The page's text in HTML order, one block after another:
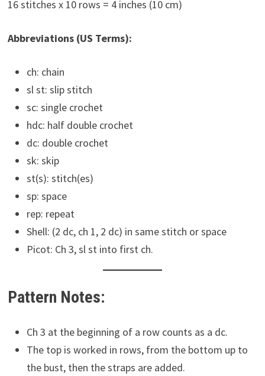
16 stitches x 10 rows = 4 inches (10 cm)
Abbreviations (US Terms):
ch: chain
sl st: slip stitch
sc: single crochet
hdc: half double crochet
dc: double crochet
sk: skip
st(s): stitch(es)
sp: space
rep: repeat
Shell: (2 dc, ch 1, 2 dc) in same stitch or space
Picot: Ch 3, sl st into first ch.
Pattern Notes:
Ch 3 at the beginning of a row counts as a dc.
The top is worked in rows, from the bottom up to
the bust, then the straps are added.